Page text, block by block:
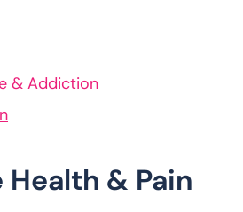
& Addiction
Health & Pain